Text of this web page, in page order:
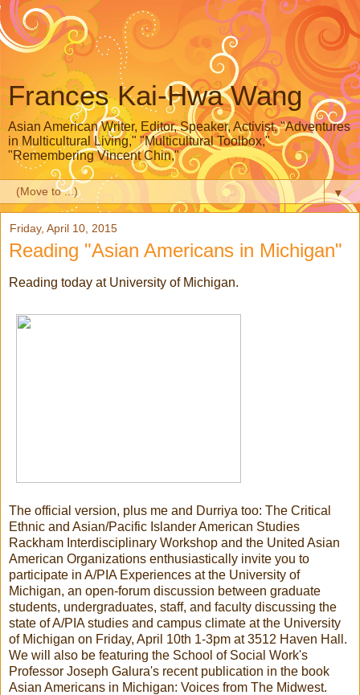
Frances Kai-Hwa Wang
Asian American Writer, Editor, Speaker, Activist, "Adventures
in Multicultural Living," "Multicultural Toolbox,"
"Remembering Vincent Chin,"
▼
Friday, April 10, 2015
Reading "Asian Americans in Michigan"
Reading today at University of Michigan.
The official version, plus me and Durriya too: The Critical
Ethnic and Asian/Pacific Islander American Studies
Rackham Interdisciplinary Workshop and the United Asian
American Organizations enthusiastically invite you to
participate in A/PIA Experiences at the University of
Michigan, an open-forum discussion between graduate
students, undergraduates, staff, and faculty discussing the
state of A/PIA studies and campus climate at the University
of Michigan on Friday, April 10th 1-3pm at 3512 Haven Hall.
We will also be featuring the School of Social Work's
Professor Joseph Galura's recent publication in the book
Asian Americans in Michigan: Voices from The Midwest.